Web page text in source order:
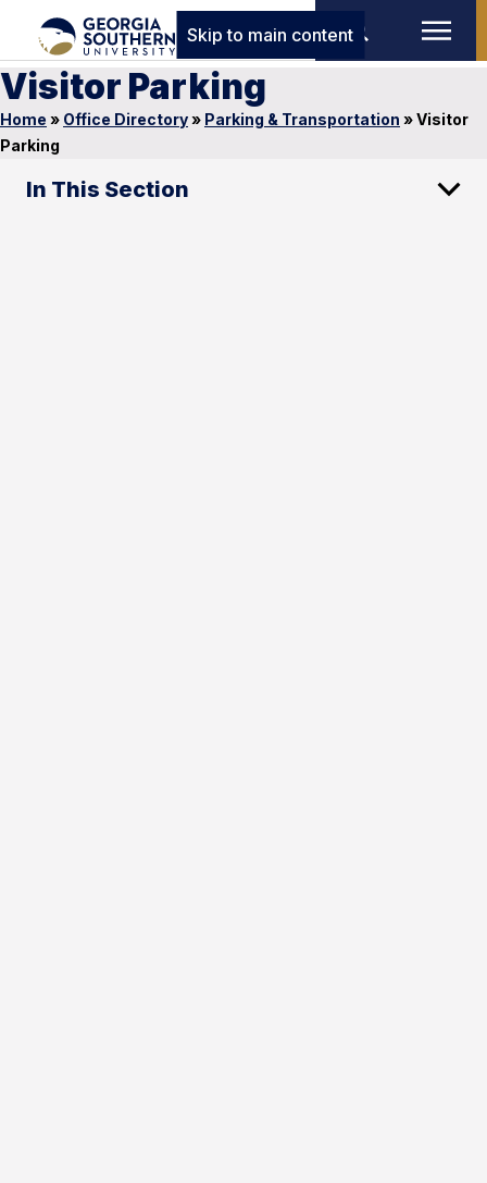
Skip to main content
Visitor Parking
Home » Office Directory» Parking & Transportation »Visitor
Parking
In This Section